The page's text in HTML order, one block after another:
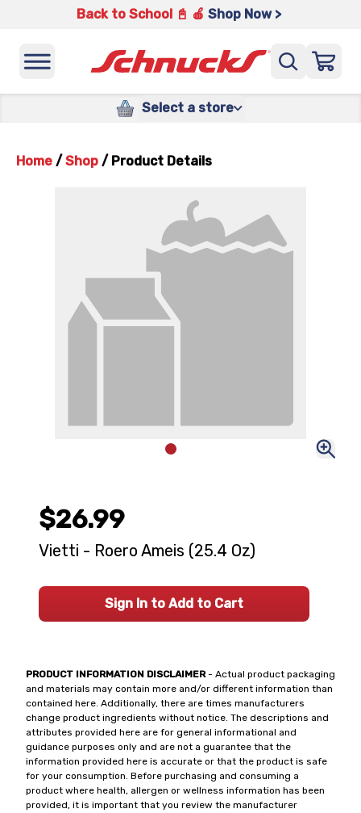
Back to School 📓 🍎 Shop Now >
Select a store
Home / Shop / Product Details
PRODUCT INFORMATION DISCLAIMER- Actual product packaging
and materials may contain more and/or different information than
contained here. Additionally, there are times manufacturers
change product ingredients without notice. The descriptions and
attributes provided here are for general informational and
guidance purposes only and are not a guarantee that the
information provided here is accurate or that the product is safe
for your consumption. Before purchasing and consuming a
product where health, allergen or wellness information has been
provided, it is important that you review the manufacturer
$26.99
Vietti - Roero Ameis (25.4 Oz)
Sign In to Add to Cart